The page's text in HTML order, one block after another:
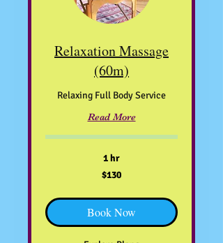
Relaxation Massage
(60m)
Relaxing Full Body Service
Read More
1 hr
$130
Book Now